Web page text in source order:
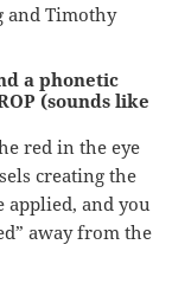
and Timothy
a phonetic
(sounds like
red in the eye
creating the
applied, and you
away from the